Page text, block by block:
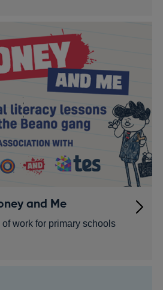
and Me
work for primary schools